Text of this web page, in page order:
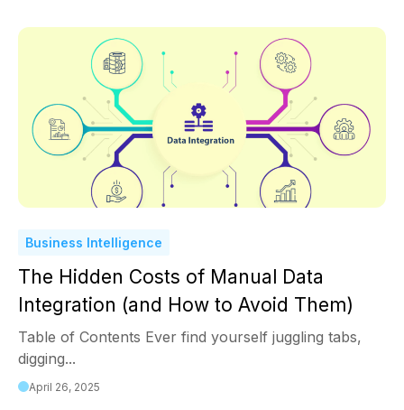
Business Intelligence
The Hidden Costs of Manual Data
Integration (and How to Avoid Them)
Table of Contents Ever find yourself juggling tabs,
digging...
April 26, 2025